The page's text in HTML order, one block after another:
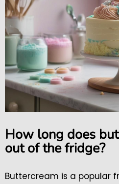
How long does
out of the fridge?
Buttercream is a popular